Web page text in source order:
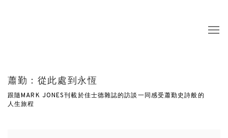
蕭勤：從此處到永恆
跟隨MARK JONES刊載於佳士德雜誌的訪談一同感受蕭勤史詩般的
人生旅程